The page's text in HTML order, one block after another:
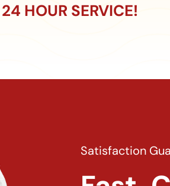
24 HOUR SERVICE!
Satisfaction